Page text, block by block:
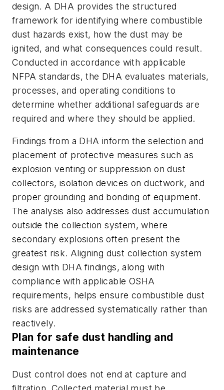
design. A DHA provides the structured
framework for identifying where combustible
dust hazards exist, how the dust may be
ignited, and what consequences could result.
Conducted in accordance with applicable
NFPA standards, the DHA evaluates materials,
processes, and operating conditions to
determine whether additional safeguards are
required and where they should be applied.
Findings from a DHA inform the selection and
placement of protective measures such as
explosion venting or suppression on dust
collectors, isolation devices on ductwork, and
proper grounding and bonding of equipment.
The analysis also addresses dust accumulation
outside the collection system, where
secondary explosions often present the
greatest risk. Aligning dust collection system
design with DHA findings, along with
compliance with applicable OSHA
requirements, helps ensure combustible dust
risks are addressed systematically rather than
reactively.
Plan for safe dust handling and
maintenance
Dust control does not end at capture and